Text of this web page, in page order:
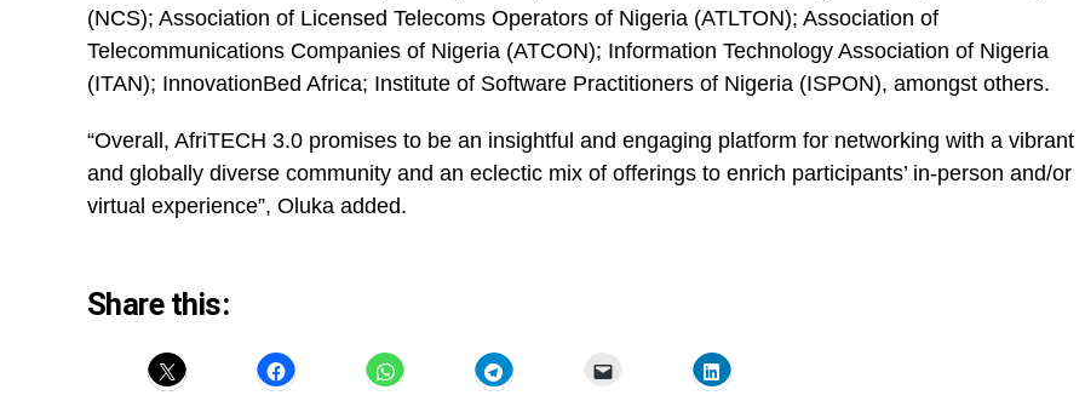
(NCS); Association of Licensed Telecoms Operators of Nigeria (ATLTON); Association of
Telecommunications Companies of Nigeria (ATCON); Information Technology Association of Nigeria
(ITAN); InnovationBed Africa; Institute of Software Practitioners of Nigeria (ISPON), amongst others.
“Overall, AfriTECH 3.0 promises to be an insightful and engaging platform for networking with a vibrant
and globally diverse community and an eclectic mix of offerings to enrich participants’ in-person and/or
virtual experience”, Oluka added.
Share this: